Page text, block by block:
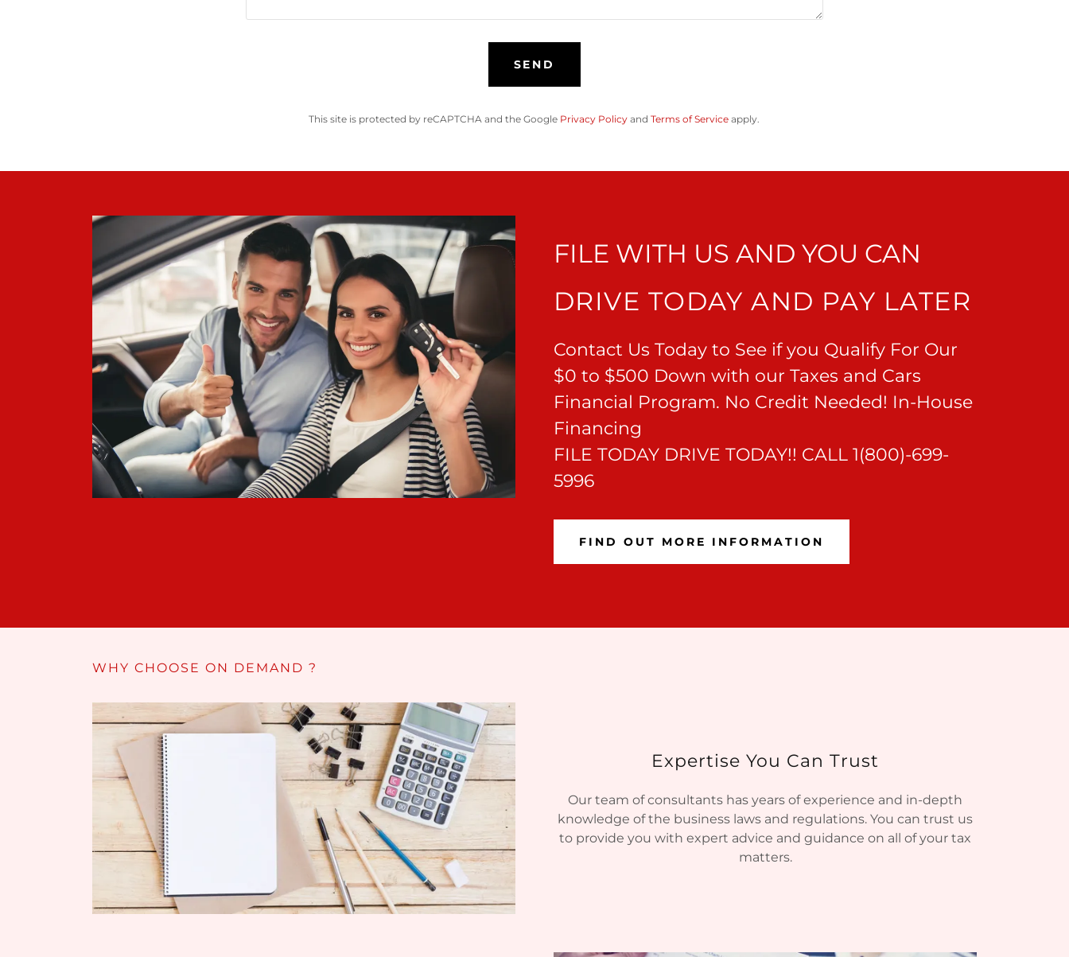
SEND
This site is protected by reCAPTCHA and the Google Privacy Policy andTerms of Service apply.
FILE WITH US AND YOU CAN
DRIVE TODAY AND PAY LATER
Contact Us Today to See if you Qualify For Our
$0 to $500 Down with our Taxes and Cars
Financial Program. No Credit Needed! In-House
Financing
FILE TODAY DRIVE TODAY!! CALL 1(800)-699-
5996
FIND OUT MORE INFORMATION
WHY CHOOSE ON DEMAND ?
Expertise You Can Trust
Our team of consultants has years of experience and in-depth
knowledge of the business laws and regulations. You can trust us
to provide you with expert advice and guidance on all of your tax
matters.